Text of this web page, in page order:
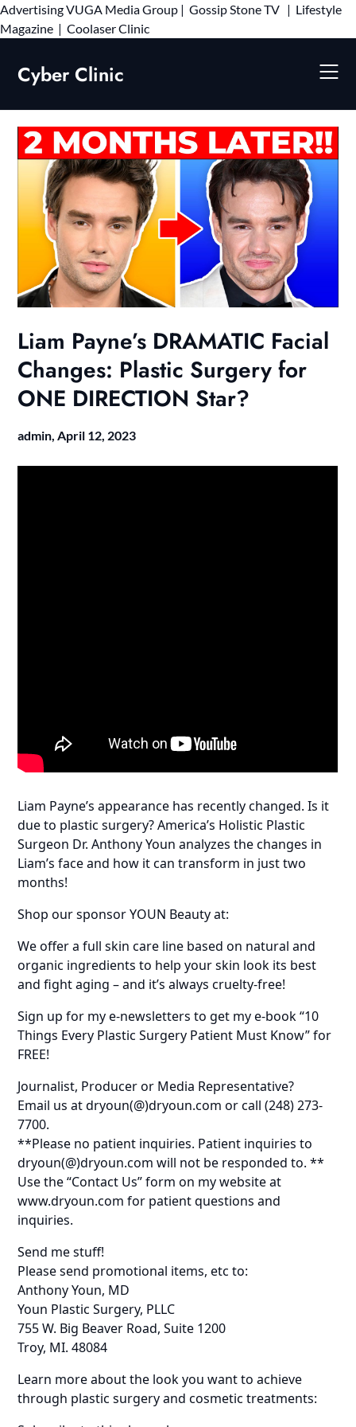
AdvertisingVUGA Media Group | Gossip Stone TV | Lifestyle
Magazine | Coolaser ClinicSkip
Cyber Clinic
Liam Payne’s DRAMATIC Facial
Changes: Plastic Surgery for
ONE DIRECTION Star?
admin, April 12, 2023
Liam Payne’s appearance has recently changed. Is it
due to plastic surgery? America’s Holistic Plastic
Surgeon Dr. Anthony Youn analyzes the changes in
Liam’s face and how it can transform in just two
months!
Shop our sponsor YOUN Beauty at:
We offer a full skin care line based on natural and
organic ingredients to help your skin look its best
and fight aging – and it’s always cruelty-free!
Sign up for my e-newsletters to get my e-book “10
Things Every Plastic Surgery Patient Must Know” for
FREE!
Journalist, Producer or Media Representative?
Email us at dryoun(@)dryoun.com or call (248) 273-
7700.
**Please no patient inquiries. Patient inquiries to
dryoun(@)dryoun.com will not be responded to. **
Use the “Contact Us” form on my website at
www.dryoun.com for patient questions and
inquiries.
Send me stuff!
Please send promotional items, etc to:
Anthony Youn, MD
Youn Plastic Surgery, PLLC
755 W. Big Beaver Road, Suite 1200
Troy, MI. 48084
Learn more about the look you want to achieve
through plastic surgery and cosmetic treatments: